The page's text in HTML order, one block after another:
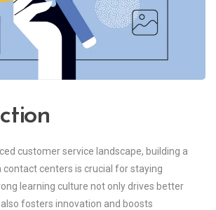
customer service landscape, building a
contact centers is crucial for staying
learning culture not only drives better
fosters innovation and boosts